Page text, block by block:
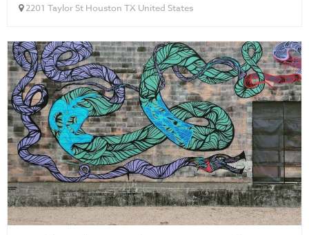
2201 Taylor St Houston TX United States